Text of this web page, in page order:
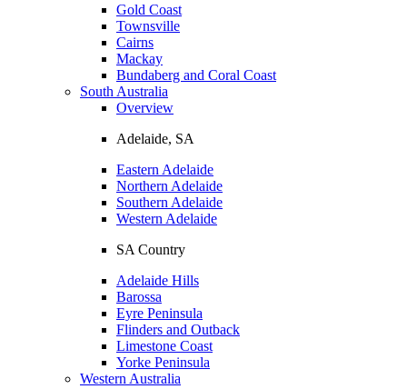
Gold Coast
Townsville
Cairns
Mackay
Bundaberg and Coral Coast
South Australia
Overview
Adelaide, SA
Eastern Adelaide
Northern Adelaide
Southern Adelaide
Western Adelaide
SA Country
Adelaide Hills
Barossa
Eyre Peninsula
Flinders and Outback
Limestone Coast
Yorke Peninsula
Western Australia